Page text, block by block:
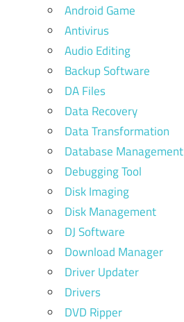
Android Game
Antivirus
Audio Editing
Backup Software
DA Files
Data Recovery
Data Transformation
Database Management
Debugging Tool
Disk Imaging
Disk Management
DJ Software
Download Manager
Driver Updater
Drivers
DVD Ripper